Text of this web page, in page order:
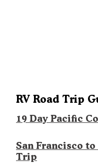
RV Road Trip
19 Day Pacific
San Francisco to
Trip